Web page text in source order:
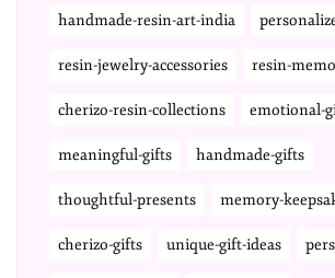
handmade-resin-art-india
resin-jewelry-accessories resin-
cherizo-resin-collections emotional-
meaningful-gifts handmade-gifts
thoughtful-presents memory-
cherizo-gifts unique-gift-ideas